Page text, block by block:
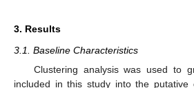
3. Results
3.1. Baseline Characteristics
Clustering analysis was used to
included in this study into the putative